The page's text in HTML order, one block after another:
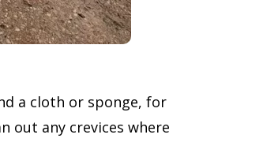
a cloth or sponge, for
out any crevices where